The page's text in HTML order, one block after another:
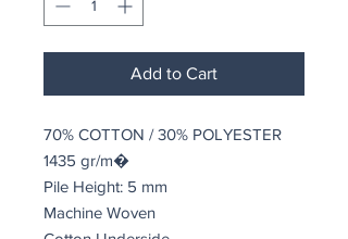
Add to Cart
70% COTTON / 30% POLYESTER
1435 gr/m�
Pile Height: 5 mm
Machine Woven